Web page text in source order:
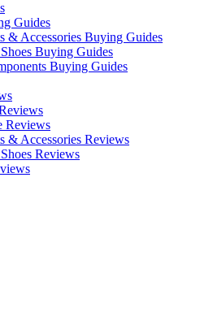
Guides
& Accessories Buying Guides
Buying Guides
Buying Guides
Reviews
& Accessories Reviews
Reviews